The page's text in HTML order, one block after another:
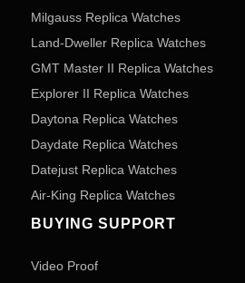
Milgauss Replica Watches
Land-Dweller Replica Watches
GMT Master II Replica Watches
Explorer II Replica Watches
Daytona Replica Watches
Daydate Replica Watches
Datejust Replica Watches
Air-King Replica Watches
BUYING SUPPORT
Video Proof